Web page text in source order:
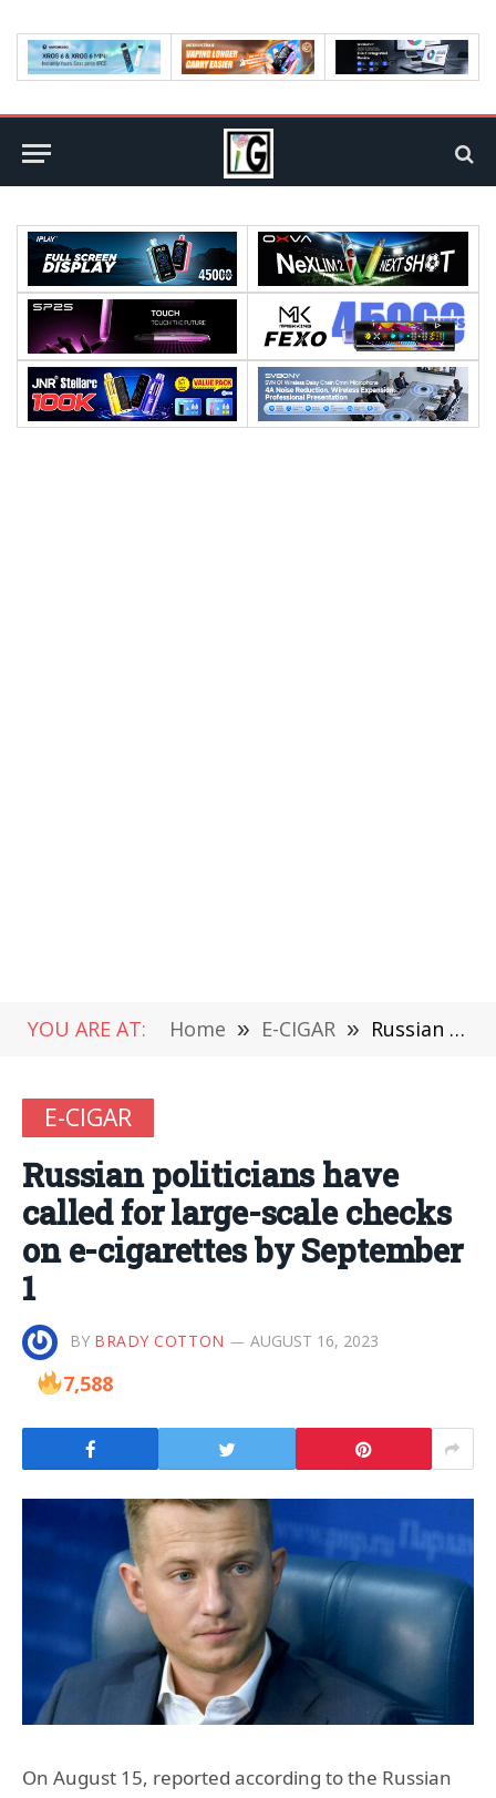
YOU ARE AT: Home » E-CIGAR » Russian politicians have called for large-scale checks on e-cigarettes by September 1
E-CIGAR
Russian politicians have
called for large-scale checks
on e-cigarettes by September
1
BY BRADY COTTON AUGUST 16, 2023
7,588
On August 15, reported according to the Russian